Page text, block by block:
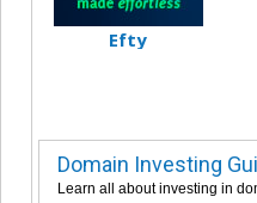
Efty
Domain Investing
Learn all about investing in